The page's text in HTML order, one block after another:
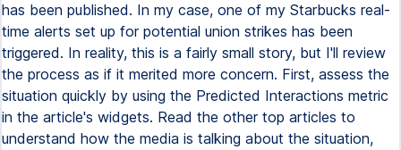
has been published. In my case, one of my Starbucks real-
time alerts set up for potential union strikes has been
triggered. In reality, this is a fairly small story, but I'll review
the process as if it merited more concern. First, assess the
situation quickly by using the Predicted Interactions metric
in the article's widgets. Read the other top articles to
understand how the media is talking about the situation,